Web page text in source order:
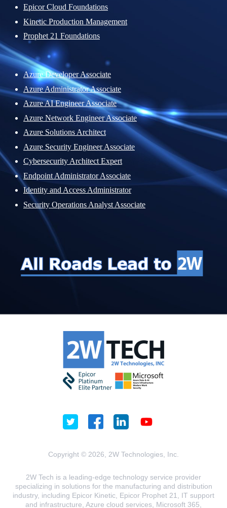
Epicor Cloud Foundations
Kinetic Production Management
Prophet 21 Foundations
Azure Developer Associate
Azure Administrator Associate
Azure AI Engineer Associate
Azure Network Engineer Associate
Azure Solutions Architect
Azure Security Engineer Associate
Cybersecurity Architect Expert
Endpoint Administrator Associate
Identity and Access Administrator
Security Operations Analyst Associate
Copyright © 2026, 2W Technologies, Inc.
2W Tech is a leading-edge technology service provider
specializing in solutions for the manufacturing and distribution
industry, including Epicor Kinetic, Epicor Prophet 21, IT support
and infrastructure, Azure cloud services, Microsoft 365,